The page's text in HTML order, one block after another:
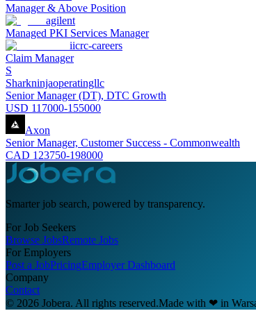
Manager & Above Position
agilent
Managed PKI Services Manager
iicrc-careers
Claim Manager
S
Sharkninjaoperatingllc
Senior Manager (DT), DTC Growth
USD 117000-155000
Axon
Senior Manager, Customer Success - Commonwealth
CAD 123750-198000
Smarter job search, powered by transparency.
For Job Seekers
Browse JobsRemote Jobs
For Employers
Post a JobPricingEmployer Dashboard
Company
Contact
© 2026 Jobera. All rights reserved.Made with ❤ in